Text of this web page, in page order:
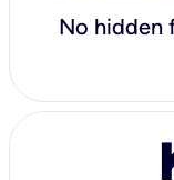
No hidden